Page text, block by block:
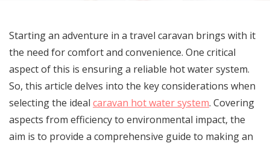
Starting an adventure in a travel caravan brings with it
the need for comfort and convenience. One critical
aspect of this is ensuring a reliable hot water system.
So, this article delves into the key considerations when
selecting the ideal caravan hot water system. Covering
aspects from efficiency to environmental impact, the
aim is to provide a comprehensive guide to making an